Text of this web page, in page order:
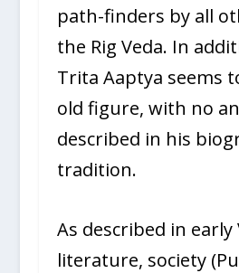
path-finders by all
the Rig Veda. In
Trita Aaptya seems
old figure, with no
described in his
tradition.
As described in early
literature, society